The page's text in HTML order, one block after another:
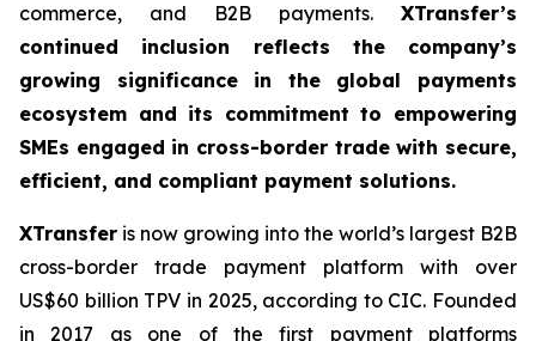
commerce, and B2B payments. XTransfer’s
continued inclusion reflects the company’s
growing significance in the global payments
ecosystem and its commitment to empowering
SMEs engaged in cross-border trade with secure,
efficient, and compliant payment solutions.
XTransfer is now growing into the world’s largest B2B
cross-border trade payment platform with over
US$60 billion TPV in 2025, according to CIC. Founded
in 2017 as one of the first payment platforms